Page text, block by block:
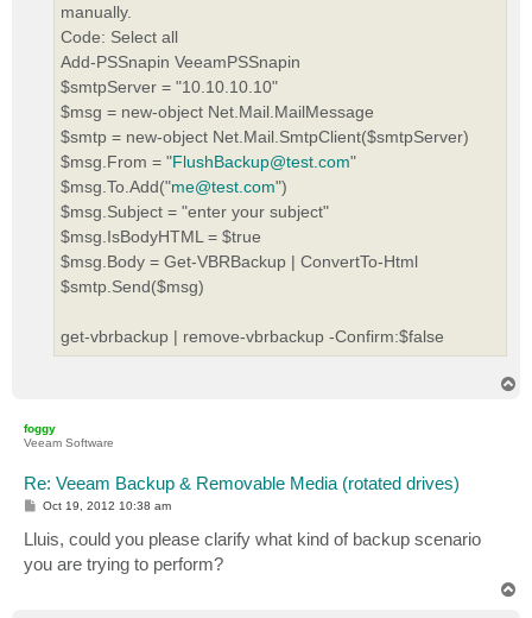
manually.
Code: Select all
Add-PSSnapin VeeamPSSnapin
$smtpServer = "10.10.10.10"
$msg = new-object Net.Mail.MailMessage
$smtp = new-object Net.Mail.SmtpClient($smtpServer)
$msg.From = "FlushBackup@test.com"
$msg.To.Add("me@test.com")
$msg.Subject = "enter your subject"
$msg.IsBodyHTML = $true
$msg.Body = Get-VBRBackup | ConvertTo-Html
$smtp.Send($msg)
get-vbrbackup | remove-vbrbackup -Confirm:$false
foggy
Veeam Software
Re: Veeam Backup & Removable Media (rotated drives)
P
t
Oct 19, 2012 10:38 am
Lluis, could you please clarify what kind of backup scenario
you are trying to perform?